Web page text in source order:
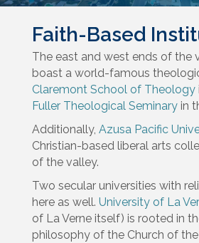
Faith-Based
The east and west ends of the
boast a world-famous
Claremont School of Theology
Fuller Theological Seminaryin
Additionally, Azusa Pacific
Christian-based liberal arts
of the valley.
Two secular universities with
here as well. University of La
of La Verne itself) is rooted in
philosophy of the Church of